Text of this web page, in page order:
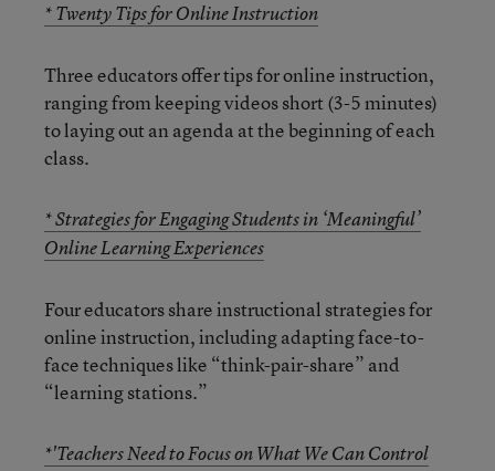
* Twenty Tips for Online Instruction
Three educators offer tips for online instruction,
ranging from keeping videos short (3-5 minutes)
to laying out an agenda at the beginning of each
class.
* Strategies for Engaging Students in ‘Meaningful’
Online Learning Experiences
Four educators share instructional strategies for
online instruction, including adapting face-to-
face techniques like “think-pair-share” and
“learning stations.”
*'Teachers Need to Focus on What We Can Control